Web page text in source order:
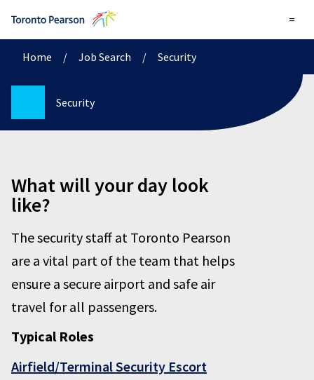
=
Home / Job Search / Security
Security
What will your day look
like?
The security staff at Toronto Pearson
are a vital part of the team that helps
ensure a secure airport and safe air
travel for all passengers.
Typical Roles
Airfield/Terminal Security Escort